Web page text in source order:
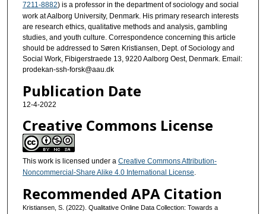
7211-8882) is a professor in the department of sociology and social
work at Aalborg University, Denmark. His primary research interests
are research ethics, qualitative methods and analysis, gambling
studies, and youth culture. Correspondence concerning this article
should be addressed to Søren Kristiansen, Dept. of Sociology and
Social Work, Fibigerstraede 13, 9220 Aalborg Oest, Denmark. Email:
prodekan-ssh-forsk@aau.dk
Publication Date
12-4-2022
Creative Commons License
This work is licensed under a Creative Commons Attribution-
Noncommercial-Share Alike 4.0 International License.
Recommended APA Citation
Kristiansen, S. (2022). Qualitative Online Data Collection: Towards a